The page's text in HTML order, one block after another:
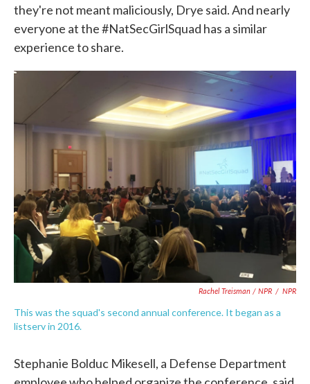
they're not meant maliciously, Drye said. And nearly
everyone at the #NatSecGirlSquad has a similar
experience to share.
Rachel Treisman / NPR / NPR
This was the squad's second annual conference. It began as a
listserv in 2016.
Stephanie Bolduc Mikesell, a Defense Department